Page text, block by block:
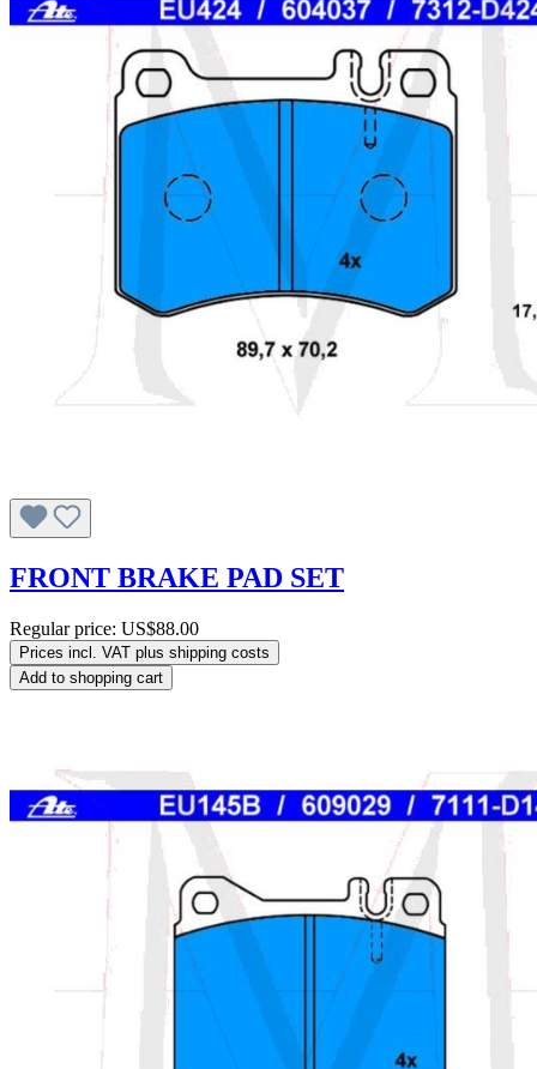
FRONT BRAKE PAD SET
Regular price: US$88.00
Prices incl. VAT plus shipping costs
Add to shopping cart